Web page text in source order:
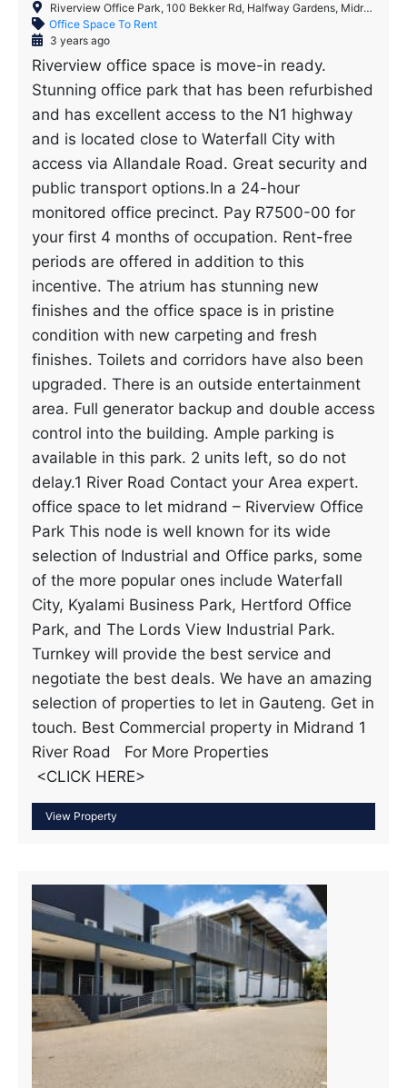
Riverview Office Park, 100 Bekker Rd, Halfway Gardens, Midrand, 1686, South Africa
Office Space To Rent
3 years ago
Riverview office space is move-in ready.
Stunning office park that has been refurbished
and has excellent access to the N1 highway
and is located close to Waterfall City with
access via Allandale Road. Great security and
public transport options.In a 24-hour
monitored office precinct. Pay R7500-00 for
your first 4 months of occupation. Rent-free
periods are offered in addition to this
incentive. The atrium has stunning new
finishes and the office space is in pristine
condition with new carpeting and fresh
finishes. Toilets and corridors have also been
upgraded. There is an outside entertainment
area. Full generator backup and double access
control into the building. Ample parking is
available in this park. 2 units left, so do not
delay.1 River Road Contact your Area expert.
office space to let midrand – Riverview Office
Park This node is well known for its wide
selection of Industrial and Office parks, some
of the more popular ones include Waterfall
City, Kyalami Business Park, Hertford Office
Park, and The Lords View Industrial Park.
Turnkey will provide the best service and
negotiate the best deals. We have an amazing
selection of properties to let in Gauteng. Get in
touch. Best Commercial property in Midrand 1
River Road For More Properties
<CLICK HERE>